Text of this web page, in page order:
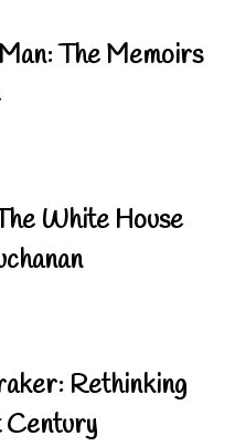
The Memoirs
White House
Rethinking
Century